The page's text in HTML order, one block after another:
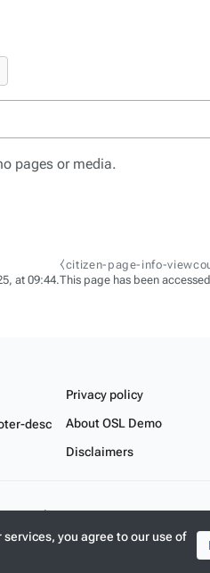
pages or media.
at 09:44.
⧼citizen-page-info-
This page has been
you agree to our use of
desc
Privacy policy
About OSL Demo
Disclaimers
tagline